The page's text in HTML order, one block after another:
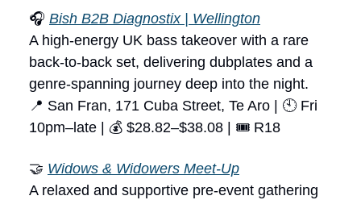
🎧 Bish B2B Diagnostix | Wellington
A high-energy UK bass takeover with a rare
back-to-back set, delivering dubplates and a
genre-spanning journey deep into the night.
📍 San Fran, 171 Cuba Street, Te Aro | 🕙 Fri
10pm–late | 💰 $28.82–$38.08 | 🎟 R18
🤝 Widows & Widowers Meet-Up
A relaxed and supportive pre-event gathering